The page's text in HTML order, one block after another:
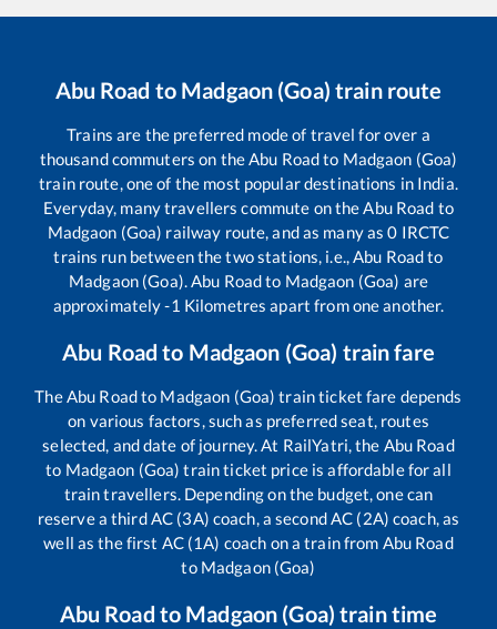
Abu Road to Madgaon (Goa) train route
Trains are the preferred mode of travel for over a
thousand commuters on theAbu Roadto Madgaon (Goa)
train route, one of the most popular destinations in India.
Everyday, many travellers commute on theAbu Road to
Madgaon (Goa) railway route, and as many as0 IRCTC
trains run between the two stations, i.e.,Abu Roadto
Madgaon (Goa).Abu Roadto Madgaon (Goa) are
approximately-1 Kilometres apart from one another.
Abu Road to Madgaon (Goa) train fare
TheAbu Roadto Madgaon (Goa) train ticket fare depends
on various factors, such as preferred seat, routes
selected, and date of journey. At RailYatri, the Abu Road
to Madgaon (Goa) train ticket price is affordable for all
train travellers. Depending on the budget, one can
reserve a third AC (3A) coach, a second AC (2A) coach, as
well as the first AC (1A) coach on a train from Abu Road
to Madgaon (Goa)
Abu Road to Madgaon (Goa) train time